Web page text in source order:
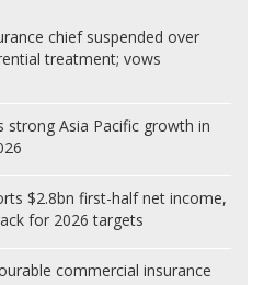
chief suspended over
treatment; vows
strong Asia Pacific growth in
$2.8bn first-half net income,
for 2026 targets
commercial insurance